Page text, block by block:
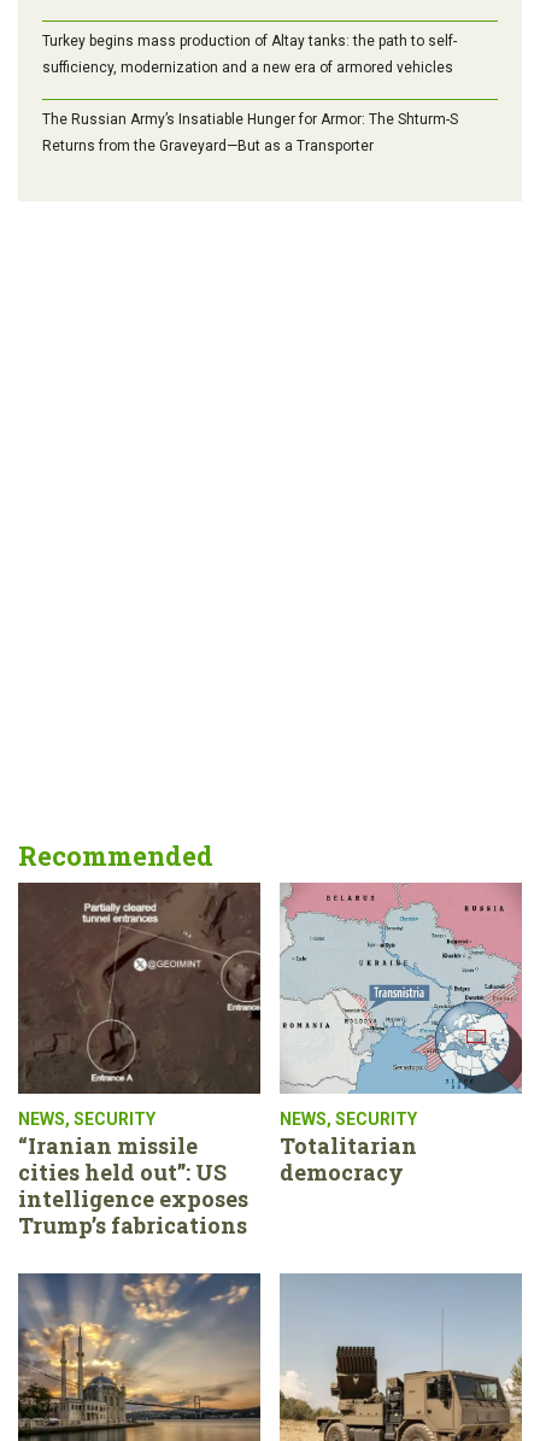
Turkey begins mass production of Altay tanks: the path to self-
sufficiency, modernization and a new era of armored vehicles
The Russian Army’s Insatiable Hunger for Armor: The Shturm-S
Returns from the Graveyard—But as a Transporter
Recommended
NEWS, SECURITY
“Iranian missile
cities held out”: US
intelligence exposes
Trump’s fabrications
NEWS, SECURITY
Totalitarian
democracy